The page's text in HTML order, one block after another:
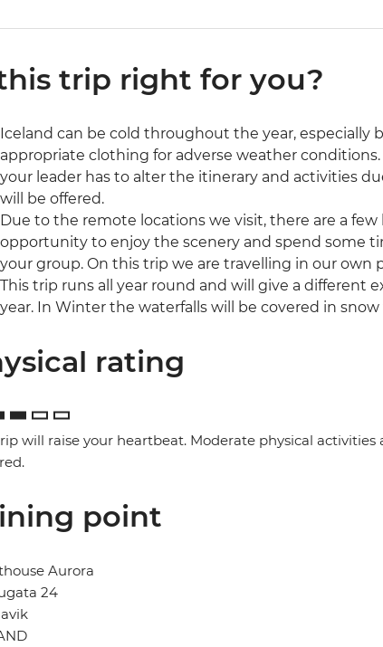
trip right for you?
Iceland can be cold throughout the year, especially
appropriate clothing for adverse weather
your leader has to alter the itinerary and activities
will be offered.
Due to the remote locations we visit, there are a few
opportunity to enjoy the scenery and spend some
your group. On this trip we are travelling in our
This trip runs all year round and will give a different
year. In Winter the waterfalls will be covered in
rating
will raise your heartbeat. Moderate physical
point
Aurora
24